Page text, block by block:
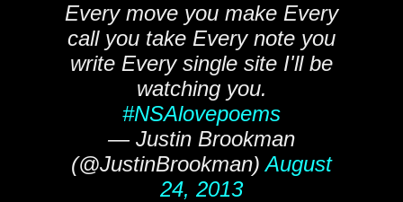
Every move you make Every
call you take Every note you
write Every single site I'll be
watching you.
#NSAlovepoems
— Justin Brookman
(@JustinBrookman)August
24, 2013